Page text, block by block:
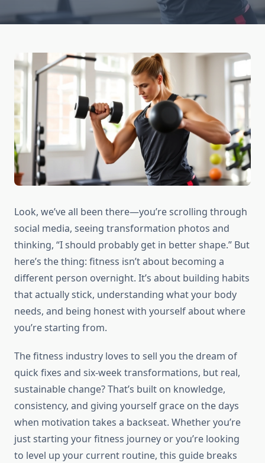
Look, we’ve all been there—you’re scrolling through
social media, seeing transformation photos and
thinking, “I should probably get in better shape.” But
here’s the thing: fitness isn’t about becoming a
different person overnight. It’s about building habits
that actually stick, understanding what your body
needs, and being honest with yourself about where
you’re starting from.
The fitness industry loves to sell you the dream of
quick fixes and six-week transformations, but real,
sustainable change? That’s built on knowledge,
consistency, and giving yourself grace on the days
when motivation takes a backseat. Whether you’re
just starting your fitness journey or you’re looking
to level up your current routine, this guide breaks